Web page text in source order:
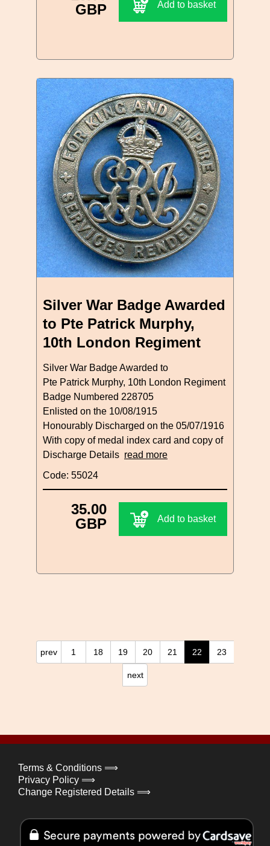
GBP
Add to basket
Silver War Badge Awarded
to Pte Patrick Murphy,
10th London Regiment
Silver War Badge Awarded to
Pte Patrick Murphy, 10th London Regiment
Badge Numbered 228705
Enlisted on the 10/08/1915
Honourably Discharged on the 05/07/1916
With copy of medal index card and copy of
Discharge Details read more
Code: 55024
35.00
GBP
Add to basket
prev 1 18 19 20 21 22 23
next
Terms & Conditions ⟹
Privacy Policy ⟹
Change Registered Details ⟹